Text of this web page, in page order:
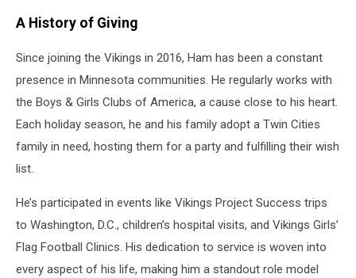
Cowboys
Minnesota
Vikings
A History of Giving
Since joining the Vikings in 2016, Ham has been a constant
presence in Minnesota communities. He regularly works with
the Boys & Girls Clubs of America, a cause close to his heart.
Each holiday season, he and his family adopt a Twin Cities
family in need, hosting them for a party and fulfilling their wish
list.
He’s participated in events like Vikings Project Success trips
to Washington, D.C., children’s hospital visits, and Vikings Girls’
Flag Football Clinics. His dedication to service is woven into
every aspect of his life, making him a standout role model